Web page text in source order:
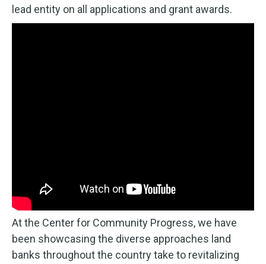
lead entity on all applications and grant awards.
At the Center for Community Progress, we have
been showcasing the diverse approaches land
banks throughout the country take to revitalizing